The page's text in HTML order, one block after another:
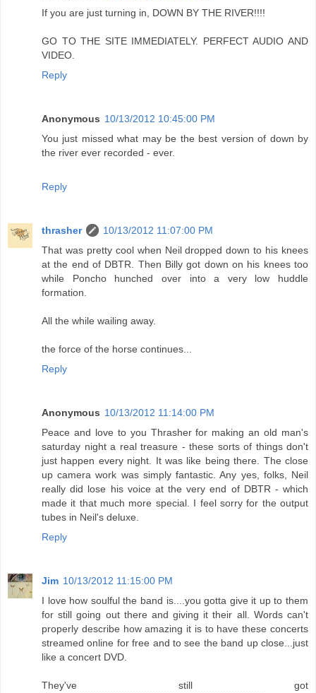
If you are just turning in, DOWN BY THE RIVER!!!!
GO TO THE SITE IMMEDIATELY. PERFECT AUDIO AND
VIDEO.
Reply
Anonymous 10/13/2012 10:45:00 PM
You just missed what may be the best version of down by
the river ever recorded - ever.
Reply
thrasher
10/13/2012 11:07:00 PM
That was pretty cool when Neil dropped down to his knees
at the end of DBTR. Then Billy got down on his knees too
while Poncho hunched over into a very low huddle
formation.
All the while wailing away.
the force of the horse continues...
Reply
Anonymous 10/13/2012 11:14:00 PM
Peace and love to you Thrasher for making an old man's
saturday night a real treasure - these sorts of things don't
just happen every night. It was like being there. The close
up camera work was simply fantastic. Any yes, folks, Neil
really did lose his voice at the very end of DBTR - which
made it that much more special. I feel sorry for the output
tubes in Neil's deluxe.
Reply
Jim 10/13/2012 11:15:00 PM
I love how soulful the band is....you gotta give it up to them
for still going out there and giving it their all. Words can't
properly describe how amazing it is to have these concerts
streamed online for free and to see the band up close...just
like a concert DVD.
They've still got